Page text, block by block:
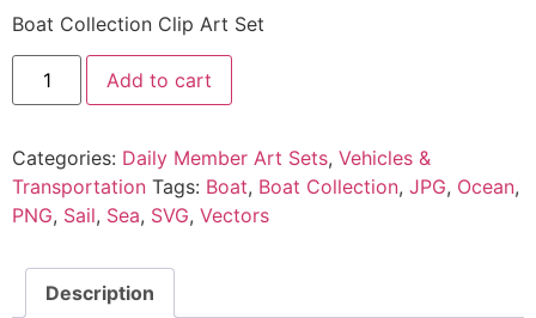
Boat Collection Clip Art Set
Add to cart
Categories: Daily Member Art Sets, Vehicles &
Transportation Tags: Boat, Boat Collection, JPG, Ocean,
PNG, Sail, Sea, SVG, Vectors
Description